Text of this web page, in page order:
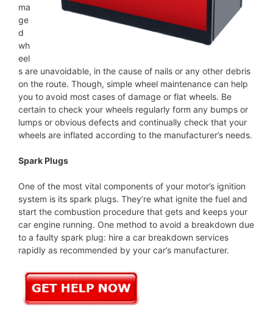
ma
ge
d
wh
eel
s are unavoidable, in the cause of nails or any other debris
on the route. Though, simple wheel maintenance can help
you to avoid most cases of damage or flat wheels. Be
certain to check your wheels regularly form any bumps or
lumps or obvious defects and continually check that your
wheels are inflated according to the manufacturer’s needs.
Spark Plugs
One of the most vital components of your motor’s ignition
system is its spark plugs. They’re what ignite the fuel and
start the combustion procedure that gets and keeps your
car engine running. One method to avoid a breakdown due
to a faulty spark plug: hire a car breakdown services
rapidly as recommended by your car’s manufacturer.